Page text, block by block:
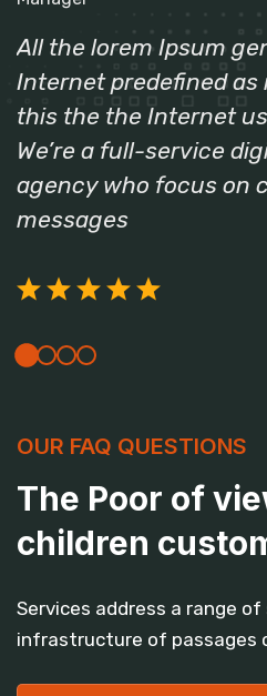
All the lorem Ipsum
Internet predefined as
this the the Internet
We’re a full-service
agency who focus on
messages
OUR FAQ QUESTIONS
The Poor of
children
Services address a range
infrastructure of passages